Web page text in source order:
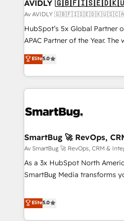
AVIDLY
Av AVIDLY
HubSpot’s 5x Global Partner
APAC Partner of the Year.
fully accredited HubSpot Solutions
HubSpot projects delivered
EMEA, APAC and NAM, we
programmes and accelerate
automation, we turn
future.” Others agree it is
measurable impact.
Elite5.0
SmartBug 🚀 RevOps,
Av SmartBug 🚀 RevOps, CRM &
As a 3x HubSpot North
SmartBug Media transforms
divisions Globalia (AI &
(Paid Media), making this the
Elite5.0